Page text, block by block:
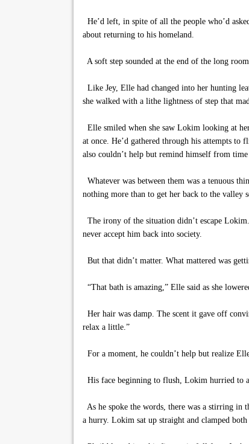
He’d left, in spite of all the people who’d
about returning to his homeland.
A soft step sounded at the end of the long
Like Jey, Elle had changed into her hunting
she walked with a lithe lightness of step that
Elle smiled when she saw Lokim looking at
at once. He’d gathered through his attempts to
also couldn’t help but remind himself from
Whatever was between them was a tenuous
nothing more than to get her back to the valley
The irony of the situation didn’t escape
never accept him back into society.
But that didn’t matter. What mattered was
“That bath is amazing,” Elle said as she
Her hair was damp. The scent it gave off
relax a little.”
For a moment, he couldn’t help but realize
His face beginning to flush, Lokim hurried to
As he spoke the words, there was a stirring in
a hurry. Lokim sat up straight and clamped